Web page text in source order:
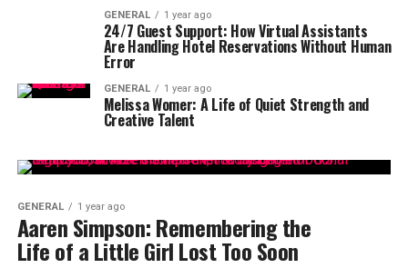
GENERAL 1 year ago
24/7 Guest Support: How Virtual Assistants
Are Handling Hotel Reservations Without Human
Error
GENERAL 1 year ago
Melissa Womer: A Life of Quiet Strength and
Creative Talent
GENERAL 1 year ago
Aaren Simpson: Remembering the
Life of a Little Girl Lost Too Soon